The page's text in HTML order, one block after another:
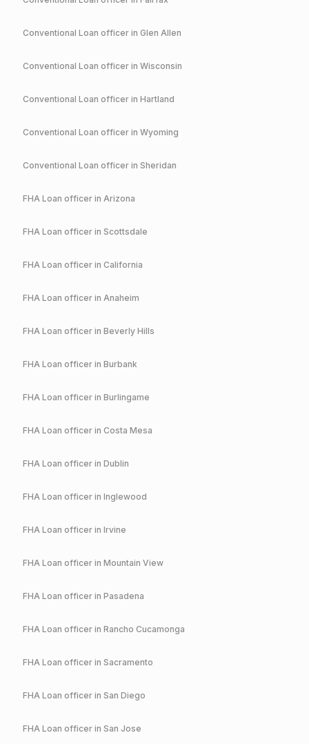
Conventional Loan officer in Glen Allen
Conventional Loan officer in Wisconsin
Conventional Loan officer in Hartland
Conventional Loan officer in Wyoming
Conventional Loan officer in Sheridan
FHA Loan officer in Arizona
FHA Loan officer in Scottsdale
FHA Loan officer in California
FHA Loan officer in Anaheim
FHA Loan officer in Beverly Hills
FHA Loan officer in Burbank
FHA Loan officer in Burlingame
FHA Loan officer in Costa Mesa
FHA Loan officer in Dublin
FHA Loan officer in Inglewood
FHA Loan officer in Irvine
FHA Loan officer in Mountain View
FHA Loan officer in Pasadena
FHA Loan officer in Rancho Cucamonga
FHA Loan officer in Sacramento
FHA Loan officer in San Diego
FHA Loan officer in San Jose